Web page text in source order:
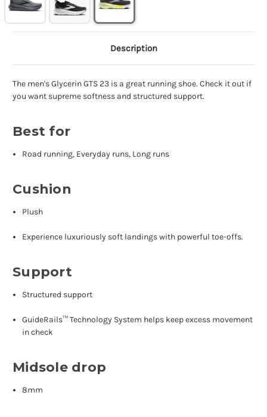
Description
The men's Glycerin GTS 23 is a great running shoe. Check it out if
you want supreme softness and structured support.
Best for
Road running, Everyday runs, Long runs
Cushion
Plush
Experience luxuriously soft landings with powerful toe-offs.
Support
Structured support
GuideRails™ Technology System helps keep excess movement
in check
Midsole drop
8mm